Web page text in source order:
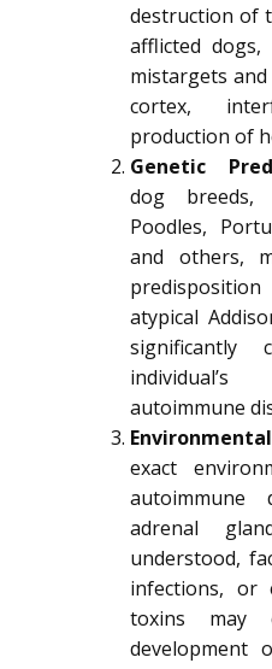
destruction of
afflicted
mistargets
cortex,
production of
Genetic
dog breeds,
Poodles,
and others,
atypical
significantly
autoimmune
exact
adrenal
understood,
infections, or
toxins may
development